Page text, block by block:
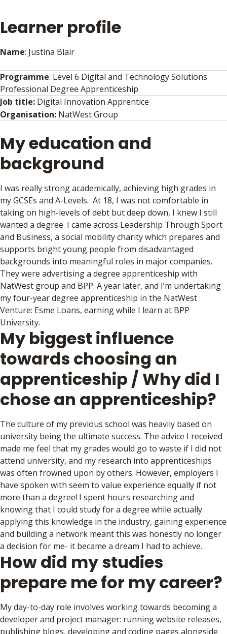
Learner profile
Name: Justina Blair
Programme: Level 6 Digital and Technology Solutions
Professional Degree Apprenticeship
Job title: Digital Innovation Apprentice
Organisation: NatWest Group
My education and
background
I was really strong academically, achieving high grades in
my GCSEs and A-Levels. At 18, I was not comfortable in
taking on high-levels of debt but deep down, I knew I still
wanted a degree. I came across Leadership Through Sport
and Business, a social mobility charity which prepares and
supports bright young people from disadvantaged
backgrounds into meaningful roles in major companies.
They were advertising a degree apprenticeship with
NatWest group and BPP. A year later, and I’m undertaking
my four-year degree apprenticeship in the NatWest
Venture: Esme Loans, earning while I learn at BPP
University.
My biggest influence
towards choosing an
apprenticeship / Why did I
chose an apprenticeship?
The culture of my previous school was heavily based on
university being the ultimate success. The advice I received
made me feel that my grades would go to waste if I did not
attend university, and my research into apprenticeships
was often frowned upon by others. However, employers I
have spoken with seem to value experience equally if not
more than a degree! I spent hours researching and
knowing that I could study for a degree while actually
applying this knowledge in the industry, gaining experience
and building a network meant this was honestly no longer
a decision for me- it became a dream I had to achieve.
How did my studies
prepare me for my career?
My day-to-day role involves working towards becoming a
developer and project manager: running website releases,
publishing blogs, developing and coding pages alongside